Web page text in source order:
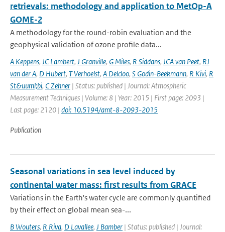
retrievals: methodology and application to MetOp-A
GOME-2
A methodology for the round-robin evaluation and the
geophysical validation of ozone profile data...
A Keppens, JC Lambert, J Granville, G Miles, R Siddans, JCA van Peet, RJ
van der A, D Hubert, T Verhoelst, A Delcloo, S Godin-Beekmann, R Kivi, R
St&uuml;bi, C Zehner | Status: published | Journal: Atmospheric
Measurement Techniques | Volume: 8 | Year: 2015 | First page: 2093 |
Last page: 2120 | doi: 10.5194/amt-8-2093-2015
Publication
Seasonal variations in sea level induced by
continental water mass: first results from GRACE
Variations in the Earth's water cycle are commonly quantified
by their effect on global mean sea-...
B Wouters, R Riva, D Lavallee, J Bamber | Status: published | Journal: